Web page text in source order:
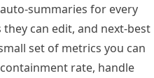
summaries for every
can edit, and next-best
set of metrics you can
rate, handle